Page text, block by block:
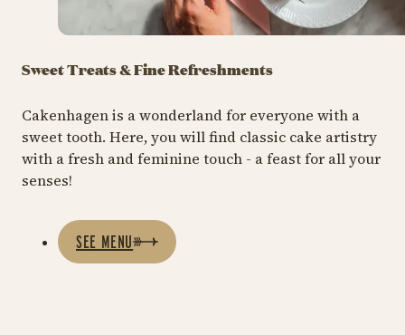
Sweet Treats & Fine Refreshments
Cakenhagen is a wonderland for everyone with a
sweet tooth. Here, you will find classic cake artistry
with a fresh and feminine touch - a feast for all your
senses!
SEE MENU